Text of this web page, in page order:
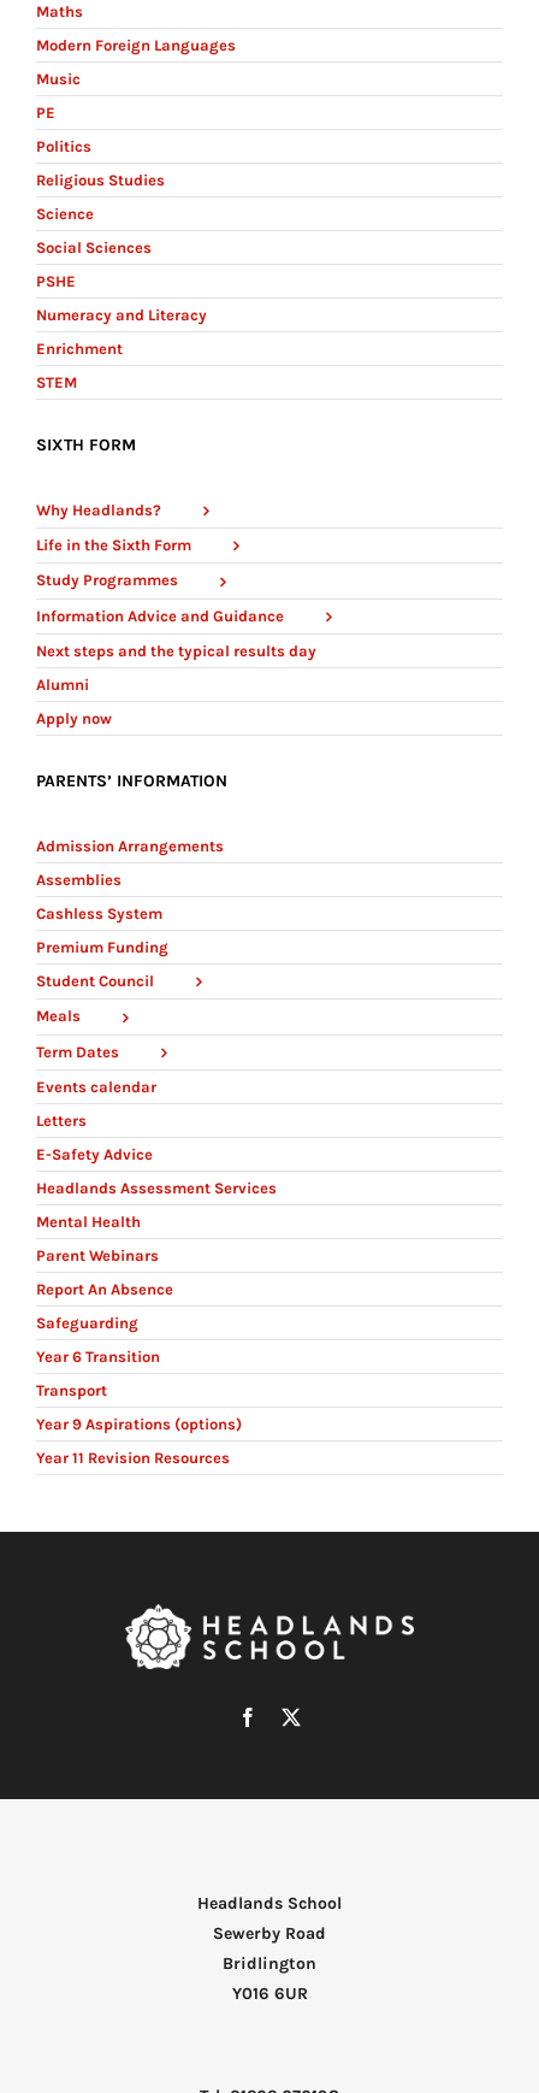
Maths
Modern Foreign Languages
Music
PE
Politics
Religious Studies
Science
Social Sciences
PSHE
Numeracy and Literacy
Enrichment
STEM
SIXTH FORM
Why Headlands?
Life in the Sixth Form
Study Programmes
Information Advice and Guidance
Next steps and the typical results day
Alumni
Apply now
PARENTS’ INFORMATION
Admission Arrangements
Assemblies
Cashless System
Premium Funding
Student Council
Meals
Term Dates
Events calendar
Letters
E-Safety Advice
Headlands Assessment Services
Mental Health
Parent Webinars
Report An Absence
Safeguarding
Year 6 Transition
Transport
Year 9 Aspirations (options)
Year 11 Revision Resources
Headlands School
Sewerby Road
Bridlington
Y016 6UR